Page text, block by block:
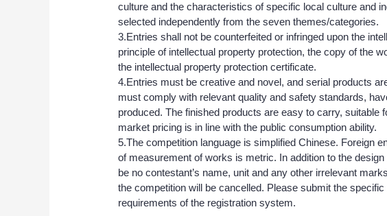
culture and the characteristics of specific local culture and
selected independently from the seven themes/categories.
3.Entries shall not be counterfeited or infringed upon the
principle of intellectual property protection, the copy of the
the intellectual property protection certificate.
4.Entries must be creative and novel, and serial products
must comply with relevant quality and safety standards,
produced. The finished products are easy to carry, suitable
market pricing is in line with the public consumption ability.
5.The competition language is simplified Chinese. Foreign
of measurement of works is metric. In addition to the
be no contestant’s name, unit and any other irrelevant
the competition will be cancelled. Please submit the
requirements of the registration system.